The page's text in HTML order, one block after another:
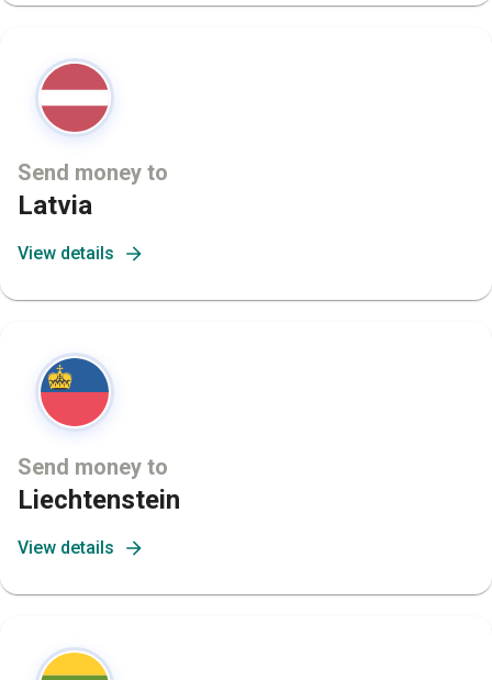
Send money to
Latvia
View details
Send money to
Liechtenstein
View details